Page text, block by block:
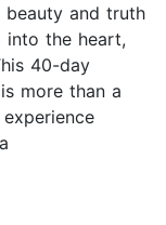
beauty and truth
into the heart,
40-day
more than a